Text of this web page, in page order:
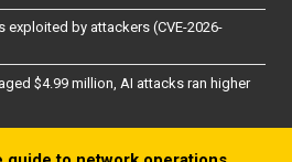
exploited by attackers (CVE-2026-
$4.99 million, AI attacks ran higher